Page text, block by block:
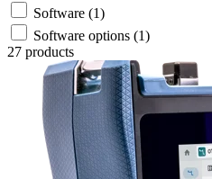
Software (1)
Software options (1)
27 products